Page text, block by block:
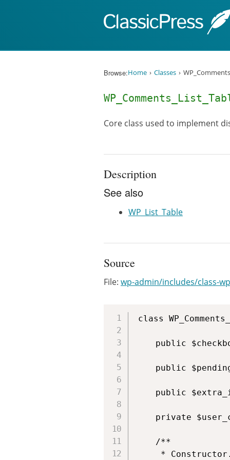
Browse:Home Classes
Core class used to implement
Description
See also
WP_List_Table
Source
File: wp-admin/includes/class-
class